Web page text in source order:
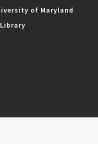
of Maryland